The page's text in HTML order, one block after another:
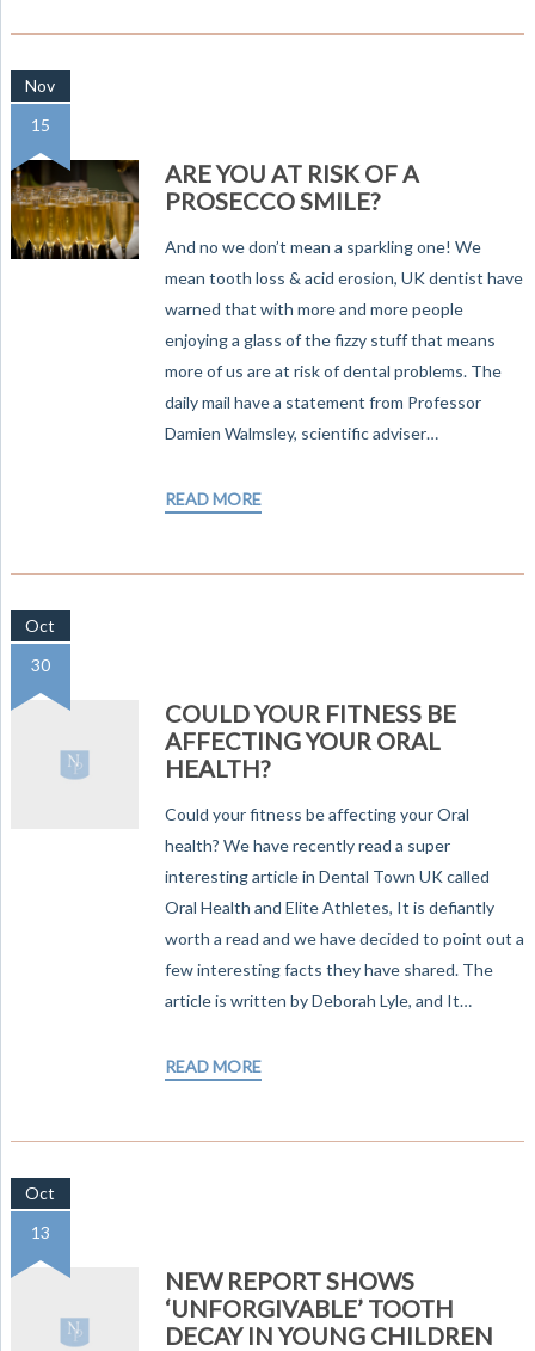
Nov
15
ARE YOU AT RISK OF A
PROSECCO SMILE?
And no we don’t mean a sparkling one! We
mean tooth loss & acid erosion, UK dentist have
warned that with more and more people
enjoying a glass of the fizzy stuff that means
more of us are at risk of dental problems. The
daily mail have a statement from Professor
Damien Walmsley, scientific adviser…
READ MORE
Oct
30
COULD YOUR FITNESS BE
AFFECTING YOUR ORAL
HEALTH?
Could your fitness be affecting your Oral
health? We have recently read a super
interesting article in Dental Town UK called
Oral Health and Elite Athletes, It is defiantly
worth a read and we have decided to point out a
few interesting facts they have shared. The
article is written by Deborah Lyle, and It…
READ MORE
Oct
13
NEW REPORT SHOWS
‘UNFORGIVABLE’ TOOTH
DECAY IN YOUNG CHILDREN